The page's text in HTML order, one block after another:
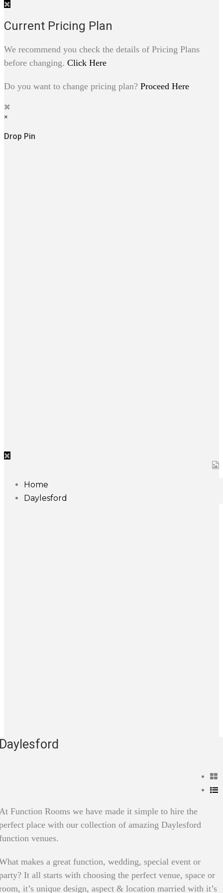
Current Pricing Plan
We recommend you check the details of Pricing Plans
before changing. Click Here
Do you want to change pricing plan? Proceed Here
×
Drop Pin
Home
Daylesford
Function Rooms we have made it simple to hire the
place with our collection of amazing Daylesford
venues.
makes a great function, wedding, special event or
It all starts with choosing the perfect venue, space or
it’s unique design, aspect & location married with it’s